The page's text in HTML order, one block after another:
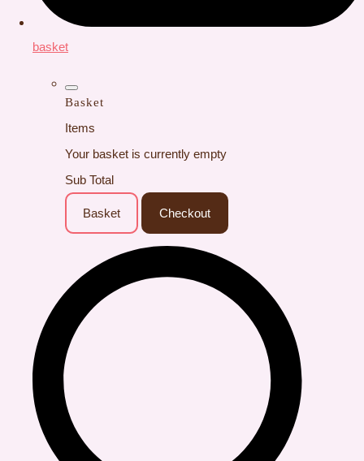
basket
Basket
Items
Your basket is currently empty
Sub Total
Basket Checkout